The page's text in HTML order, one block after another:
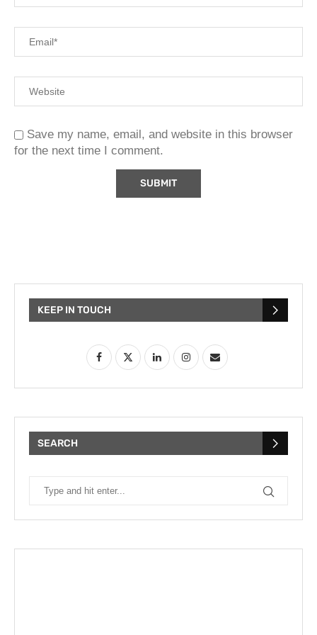
Save my name, email, and website in this browser
for the next time I comment.
KEEP IN TOUCH
SEARCH